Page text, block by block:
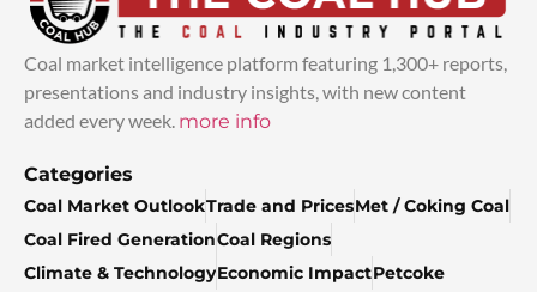
Coal market intelligence platform featuring 1,300+ reports,
presentations and industry insights, with new content
added every week. more info
Categories
Coal Market OutlookTrade and PricesMet / Coking Coal
Coal Fired GenerationCoal Regions
Climate & TechnologyEconomic ImpactPetcoke